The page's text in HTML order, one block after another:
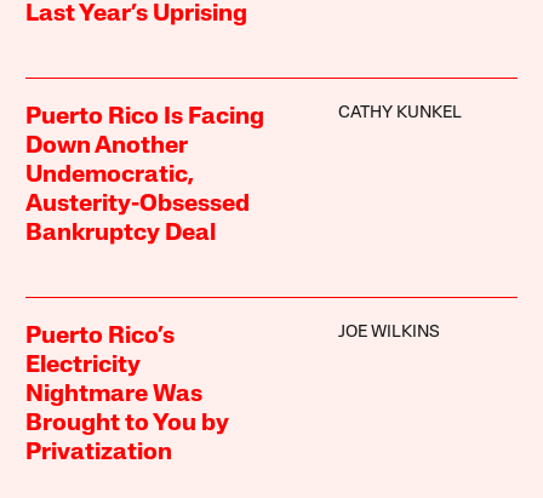
Last Year’s Uprising
Puerto Rico Is Facing
Down Another
Undemocratic,
Austerity-Obsessed
Bankruptcy Deal
CATHY KUNKEL
Puerto Rico’s
Electricity
Nightmare Was
Brought to You by
Privatization
JOE WILKINS